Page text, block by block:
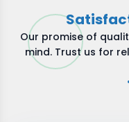
Our promise of
mind. Trust us for